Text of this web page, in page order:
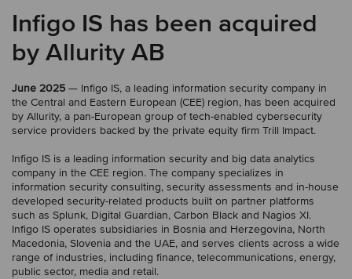
Infigo IS has been acquired
by Allurity AB
June 2025 — Infigo IS, a leading information security company in
the Central and Eastern European (CEE) region, has been acquired
by Allurity, a pan-European group of tech-enabled cybersecurity
service providers backed by the private equity firm Trill Impact.
Infigo IS is a leading information security and big data analytics
company in the CEE region. The company specializes in
information security consulting, security assessments and in-house
developed security-related products built on partner platforms
such as Splunk, Digital Guardian, Carbon Black and Nagios XI.
Infigo IS operates subsidiaries in Bosnia and Herzegovina, North
Macedonia, Slovenia and the UAE, and serves clients across a wide
range of industries, including finance, telecommunications, energy,
public sector, media and retail.